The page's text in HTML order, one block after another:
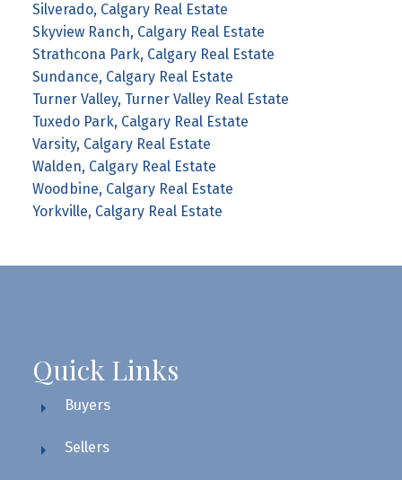
Silverado, Calgary Real Estate
Skyview Ranch, Calgary Real Estate
Strathcona Park, Calgary Real Estate
Sundance, Calgary Real Estate
Turner Valley, Turner Valley Real Estate
Tuxedo Park, Calgary Real Estate
Varsity, Calgary Real Estate
Walden, Calgary Real Estate
Woodbine, Calgary Real Estate
Yorkville, Calgary Real Estate
Quick Links
Buyers
Sellers